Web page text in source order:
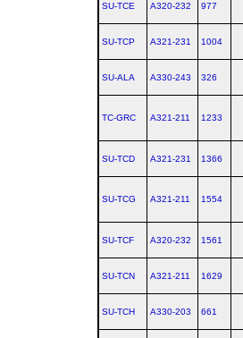
SU-TCE A320‑232 977
SU-TCP A321‑231 1004
SU-ALA A330‑243 326
TC-GRC A321‑211 1233
SU-TCD A321‑231 1366
SU-TCG A321‑211 1554
SU-TCF A320‑232 1561
SU-TCN A321‑211 1629
SU-TCH A330‑203 661